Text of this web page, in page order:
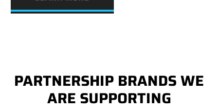
PARTNERSHIP BRANDS WE
ARE SUPPORTING